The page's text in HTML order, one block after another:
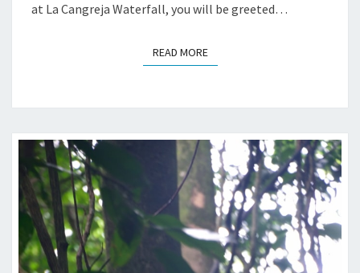
at La Cangreja Waterfall, you will be greeted…
READ MOREREAD MORE